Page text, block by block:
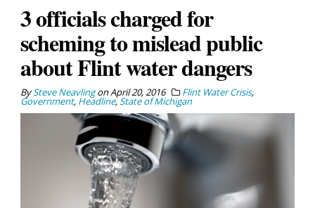
3 officials charged for
scheming to mislead public
about Flint water dangers
BySteve NeavlingonApril 20, 2016 Flint Water Crisis,
Government, Headline, State of Michigan